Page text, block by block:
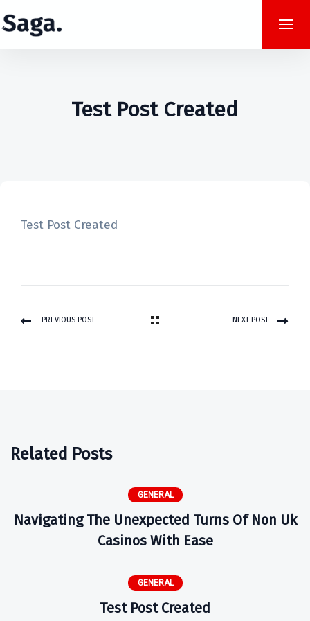
Test Post Created
Test Post Created
PREVIOUS POST NEXT POST
Related Posts
GENERAL
Navigating The Unexpected Turns Of Non Uk
Casinos With Ease
GENERAL
Test Post Created